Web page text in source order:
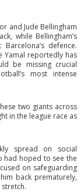
and Jude Bellingham
while Bellingham’s
defence.
Yamal reportedly has
be missing crucial
most intense
two giants across
in the league race as
spread on social
had hoped to see the
on safeguarding
back prematurely,